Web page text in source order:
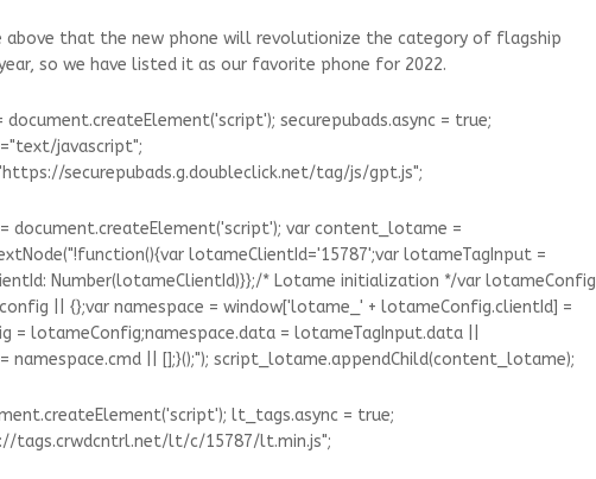
above that the new phone will revolutionize the category of flagship
so we have listed it as our favorite phone for 2022.
document.createElement('script'); securepubads.async = true;
javascript";
securepubads.g.doubleclick.net/tag/js/gpt.js";
document.createElement('script'); var content_lotame =
lotameClientId='15787';var lotameTagInput =
Number(lotameClientId)}};/* Lotame initialization */var lotameConfig
|| {};var namespace = window['lotame_' + lotameConfig.clientId] =
= lotameConfig;namespace.data = lotameTagInput.data ||
namespace.cmd || [];}();"); script_lotame.appendChild(content_lotame);
lt_tags.async = true;
tags.crwdcntrl.net/lt/c/15787/lt.min.js";